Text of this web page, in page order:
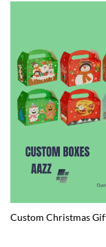
Custom Christmas